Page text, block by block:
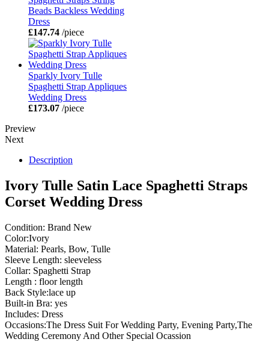
Beads Backless Wedding
Dress
£147.74 /piece
Sparkly Ivory Tulle
Spaghetti Strap Appliques
Wedding Dress
£173.07 /piece
Preview
Next
Description
Ivory Tulle Satin Lace Spaghetti Straps
Corset Wedding Dress
Condition: Brand New
Color:Ivory
Material: Pearls, Bow, Tulle
Sleeve Length: sleeveless
Collar: Spaghetti Strap
Length : floor length
Back Style:lace up
Built-in Bra: yes
Includes: Dress
Occasions:The Dress Suit For Wedding Party, Evening Party,The
Wedding Ceremony And Other Special Ocassion